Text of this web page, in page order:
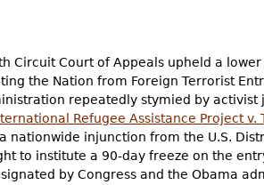
Circuit Court of Appeals upheld a
the Nation from Foreign Terrorist
repeatedly stymied by
Refugee Assistance Project v.
nationwide injunction from the U.S.
to institute a 90-day freeze on the
by Congress and the Obama